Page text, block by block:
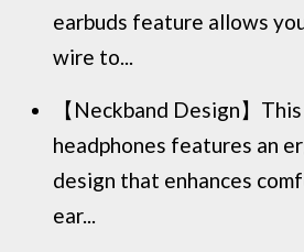
earbuds feature allows
wire to...
【Neckband Design】
headphones features an
design that enhances
ear...